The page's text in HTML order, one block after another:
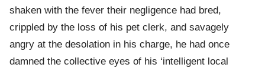
shaken with the fever their negligence had bred,
crippled by the loss of his pet clerk, and savagely
angry at the desolation in his charge, he had once
damned the collective eyes of his ‘intelligent local